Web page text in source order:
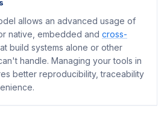
allows an advanced usage of
native, embedded and cross-
build systems alone or other
handle. Managing your tools in
better reproducibility, traceability